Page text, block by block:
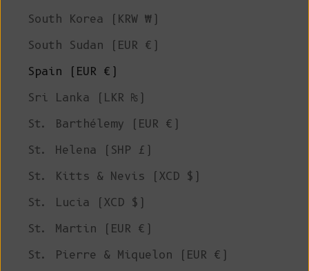
South Korea (KRW ₩)
South Sudan (EUR €)
Spain (EUR €)
Sri Lanka (LKR ₨)
St. Barthélemy (EUR €)
St. Helena (SHP £)
St. Kitts & Nevis (XCD $)
St. Lucia (XCD $)
St. Martin (EUR €)
St. Pierre & Miquelon (EUR €)